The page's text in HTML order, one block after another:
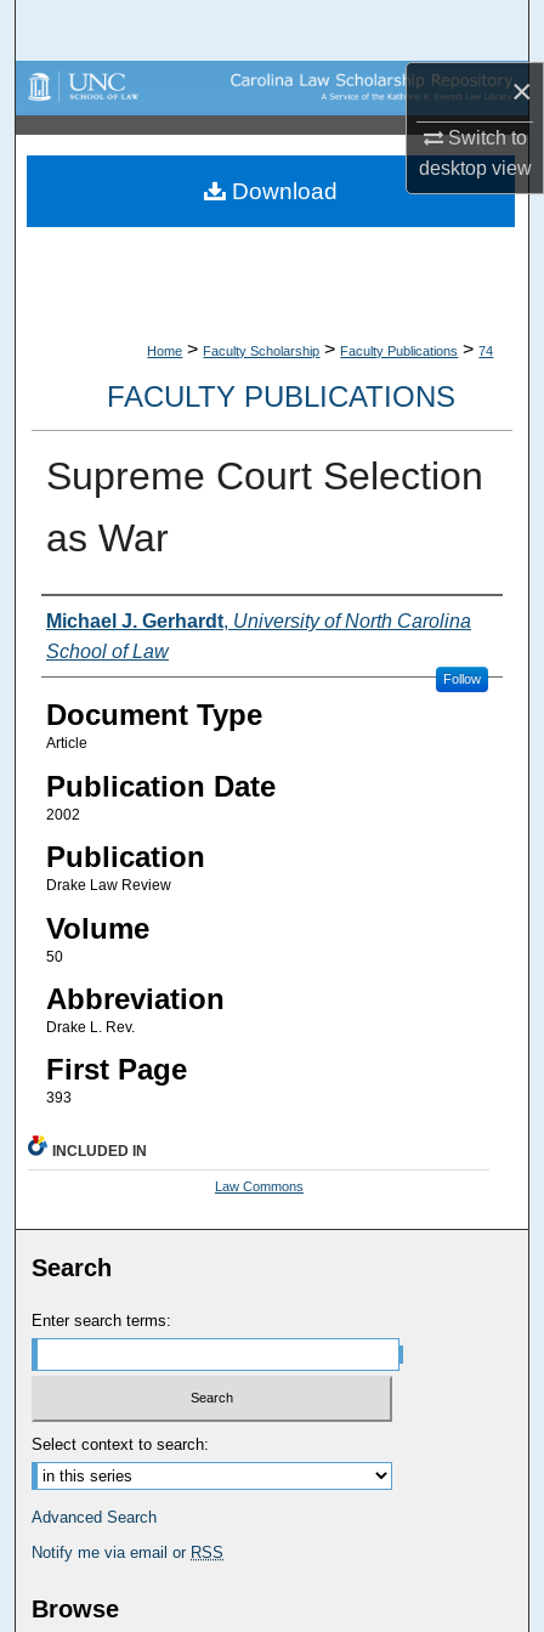
×
Switch to
desktopview
Browse Collections
My Account
Home > Faculty Scholarship > Faculty Publications > 74
FACULTY PUBLICATIONS
Supreme Court Selection
as War
Authors
Michael J. Gerhardt, University of North Carolina
School of Law
Follow
Document Type
Article
Publication Date
2002
Publication
Drake Law Review
Volume
50
Abbreviation
Drake L. Rev.
First Page
393
Download
INCLUDED IN
Law Commons
Search
Enter search terms:
Select context to search:
Advanced Search
Notify me via email or RSS
Browse